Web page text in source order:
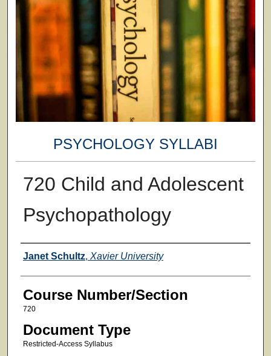
PSYCHOLOGY SYLLABI
720 Child and Adolescent
Psychopathology
Faculty
Janet Schultz, Xavier University
Course Number/Section
720
Document Type
Restricted-Access Syllabus